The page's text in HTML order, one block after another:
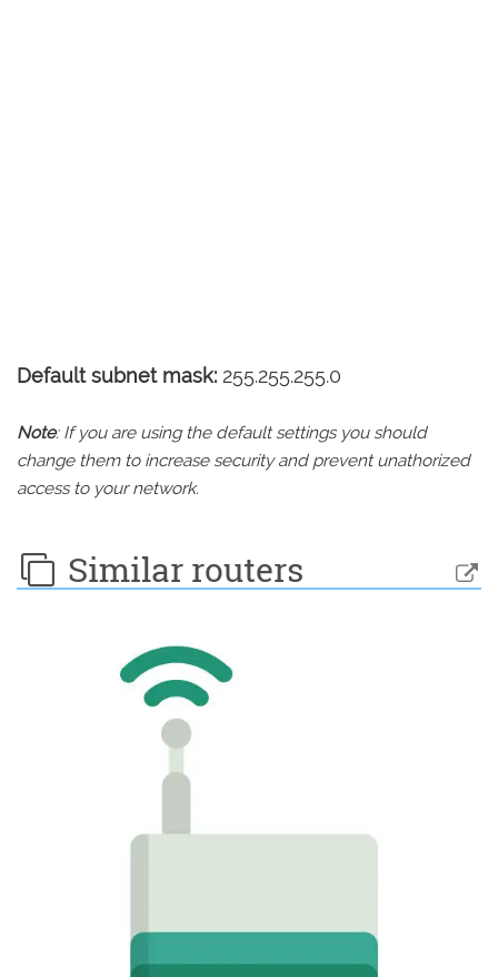
Default subnet mask: 255.255.255.0
Note: If you are using the default settings you should
change them to increase security and prevent unathorized
access to your network.
Similar routers